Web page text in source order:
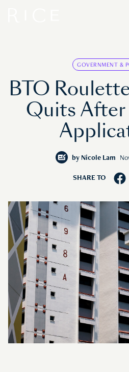
GOVERNMENT &
BTO
Quits After
by Nicole Lam
SHARE TO